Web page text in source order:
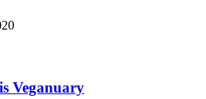
Veganuary